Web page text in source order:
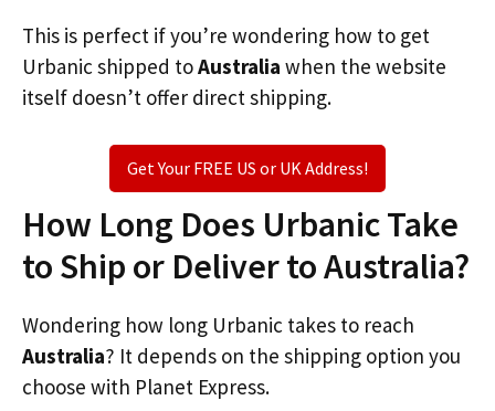
This is perfect if you’re wondering how to get
Urbanic shipped toAustralia when the website
itself doesn’t offer direct shipping.
Get Your FREE US or UK Address!
How Long Does Urbanic Take
to Ship or Deliver to Australia?
Wondering how long Urbanic takes to reach
Australia? It depends on the shipping option you
choose with Planet Express.